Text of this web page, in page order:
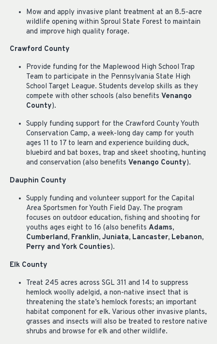
Mow and apply invasive plant treatment at an 8.5-acre
wildlife opening within Sproul State Forest to maintain
and improve high quality forage.
Crawford County
Provide funding for the Maplewood High School Trap
Team to participate in the Pennsylvania State High
School Target League. Students develop skills as they
compete with other schools (also benefits Venango
County).
Supply funding support for the Crawford County Youth
Conservation Camp, a week-long day camp for youth
ages 11 to 17 to learn and experience building duck,
bluebird and bat boxes, trap and skeet shooting, hunting
and conservation (also benefits Venango County).
Dauphin County
Supply funding and volunteer support for the Capital
Area Sportsmen for Youth Field Day. The program
focuses on outdoor education, fishing and shooting for
youths ages eight to 16 (also benefits Adams,
Cumberland, Franklin, Juniata, Lancaster, Lebanon,
Perry and York Counties).
Elk County
Treat 245 acres across SGL 311 and 14 to suppress
hemlock woolly adelgid, a non-native insect that is
threatening the state’s hemlock forests; an important
habitat component for elk. Various other invasive plants,
grasses and insects will also be treated to restore native
shrubs and browse for elk and other wildlife.